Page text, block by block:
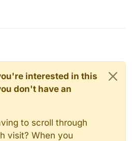
interested in this
don't have an
to scroll through
visit? When you